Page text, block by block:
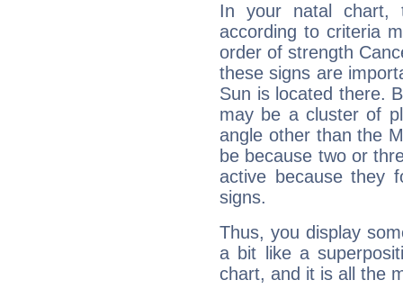
In your natal chart,
according to criteria
order of strength
these signs are
Sun is located there.
may be a cluster of
angle other than the
be because two or
active because they
signs.
Thus, you display
a bit like a
chart, and it is all the